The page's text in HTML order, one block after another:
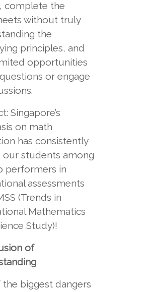
complete the
without truly
the
principles, and
opportunities
or engage
Singapore’s
on math
has consistently
our students among
performers in
assessments
(Trends in
Mathematics
Study)!
of
the biggest dangers